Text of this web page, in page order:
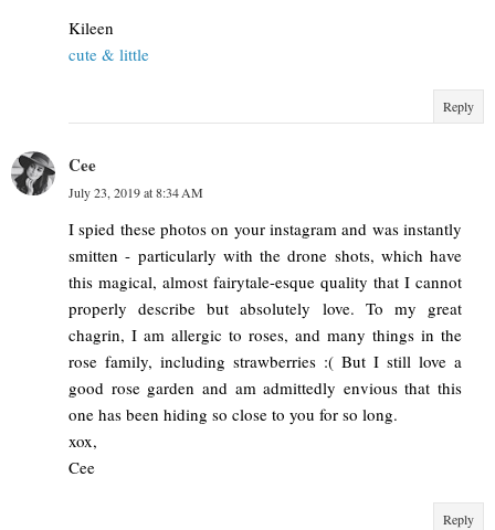
Kileen
cute & little
Reply
Cee
July 23, 2019 at 8:34 AM
I spied these photos on your instagram and was instantly
smitten - particularly with the drone shots, which have
this magical, almost fairytale-esque quality that I cannot
properly describe but absolutely love. To my great
chagrin, I am allergic to roses, and many things in the
rose family, including strawberries :( But I still love a
good rose garden and am admittedly envious that this
one has been hiding so close to you for so long.
xox,
Cee
Reply